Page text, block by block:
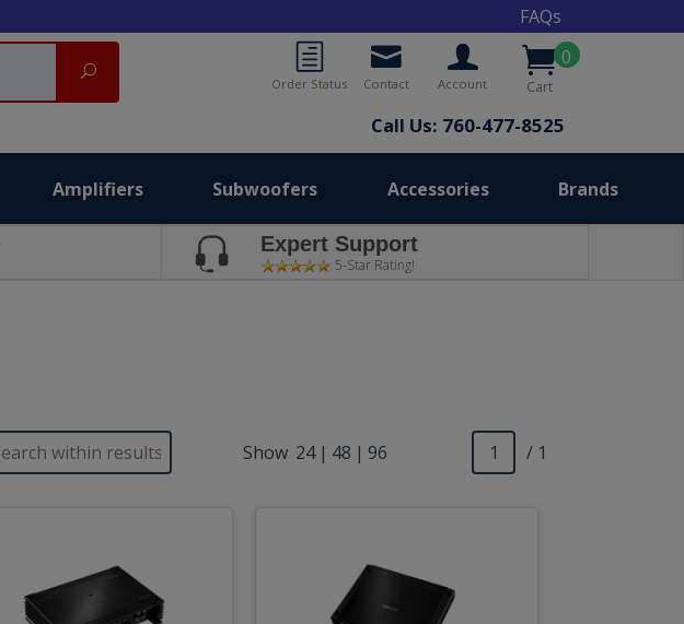
FAQs
0
Cart
Account
Contact
Order Status
Call Us: 760-477-8525
Search
Amplifiers Subwoofers Accessories Brands
Expert Support
5-Star Rating!
Show 24 | 48 | 96 / 1